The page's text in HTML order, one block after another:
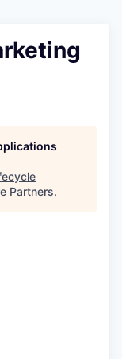
Partners.